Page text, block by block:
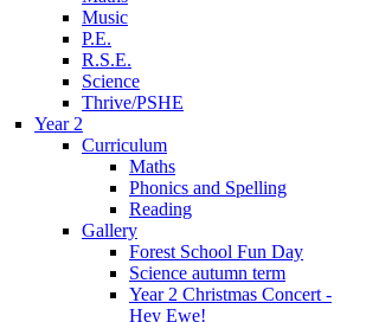
Music
P.E.
R.S.E.
Science
Thrive/PSHE
Year 2
Curriculum
Maths
Phonics and Spelling
Reading
Gallery
Forest School Fun Day
Science autumn term
Year 2 Christmas Concert -
Hey Ewe!